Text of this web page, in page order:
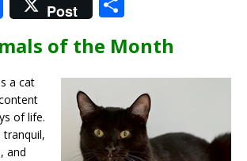
Post
ar
e
of the Month
a cat
of life.
tranquil,
and